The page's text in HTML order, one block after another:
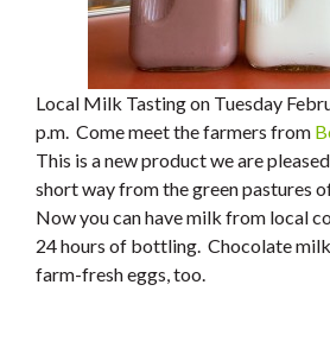
Local Milk Tasting on Tuesday
p.m. Come meet the farmers from
This is a new product we are
short way from the green pastures
Now you can have milk from local
24 hours of bottling. Chocolate
farm-fresh eggs, too.